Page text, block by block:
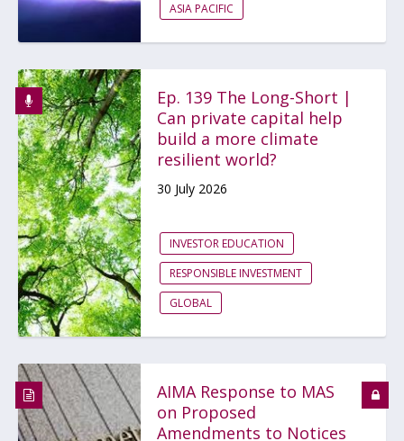
ASIA PACIFIC
Ep. 139 The Long-Short |
Can private capital help
build a more climate
resilient world?
30 July 2026
INVESTOR EDUCATION
RESPONSIBLE INVESTMENT
GLOBAL
AIMA Response to MAS
on Proposed
Amendments to Notices